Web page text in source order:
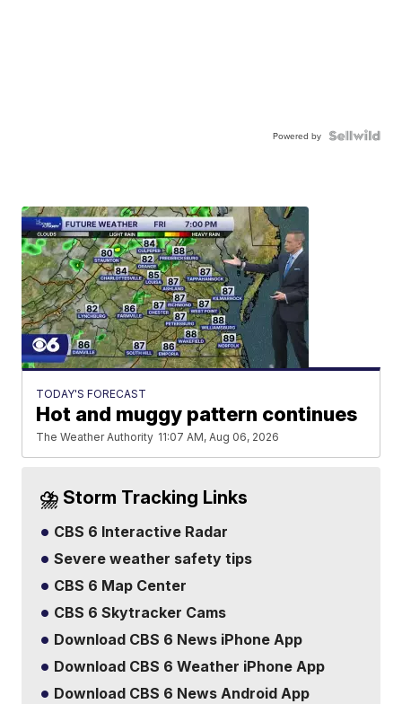
Powered by
TODAY'S FORECAST
Hot and muggy pattern continues
The Weather Authority 11:07 AM, Aug 06, 2026
⛈️ Storm Tracking Links
CBS 6 Interactive Radar
Severe weather safety tips
CBS 6 Map Center
CBS 6 Skytracker Cams
Download CBS 6 News iPhone App
Download CBS 6 Weather iPhone App
Download CBS 6 News Android App